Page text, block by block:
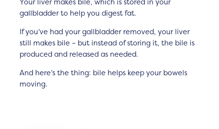
Your liver makes bile, which is stored in your
gallbladder to help you digest fat.
If you’ve had your gallbladder removed, your liver
still makes bile – but instead of storing it, the bile is
produced and released as needed.
And here’s the thing: bile helps keep your bowels
moving.